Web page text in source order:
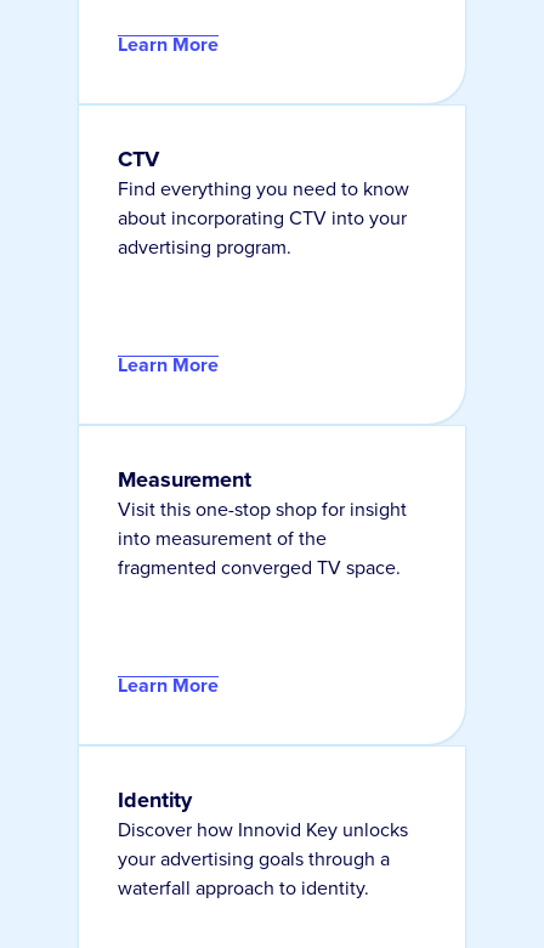
Learn More
CTV
Find everything you need to know
about incorporating CTV into your
advertising program.
Learn More
Measurement
Visit this one-stop shop for insight
into measurement of the
fragmented converged TV space.
Learn More
Identity
Discover how Innovid Key unlocks
your advertising goals through a
waterfall approach to identity.